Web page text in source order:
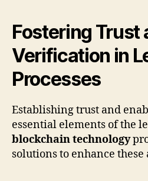
Fostering Trust
Verification in
Processes
Establishing trust and
essential elements of the
blockchain technology
solutions to enhance these